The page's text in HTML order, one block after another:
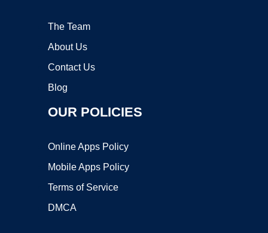
The Team
About Us
Contact Us
Blog
OUR POLICIES
Online Apps Policy
Mobile Apps Policy
Terms of Service
DMCA